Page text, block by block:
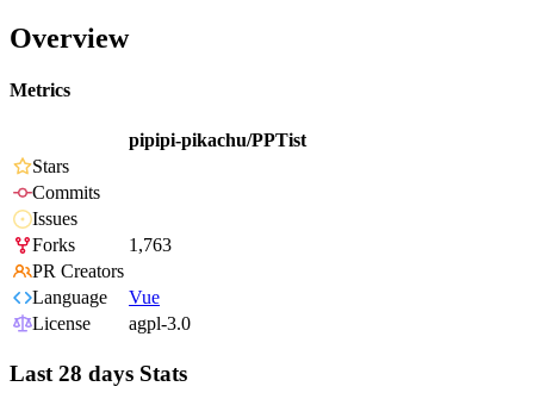
Overview
Metrics
pipipi-pikachu/PPTist
Stars
Commits
Issues
Forks
1,763
PR Creators
Language
Vue
License
agpl-3.0
Last 28 days Stats